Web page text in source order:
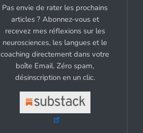
Pas envie de rater les prochains
articles ? Abonnez-vous et
recevez mes réflexions sur les
neurosciences, les langues et le
coaching directement dans votre
boîte Email. Zéro spam,
désinscription en un clic.